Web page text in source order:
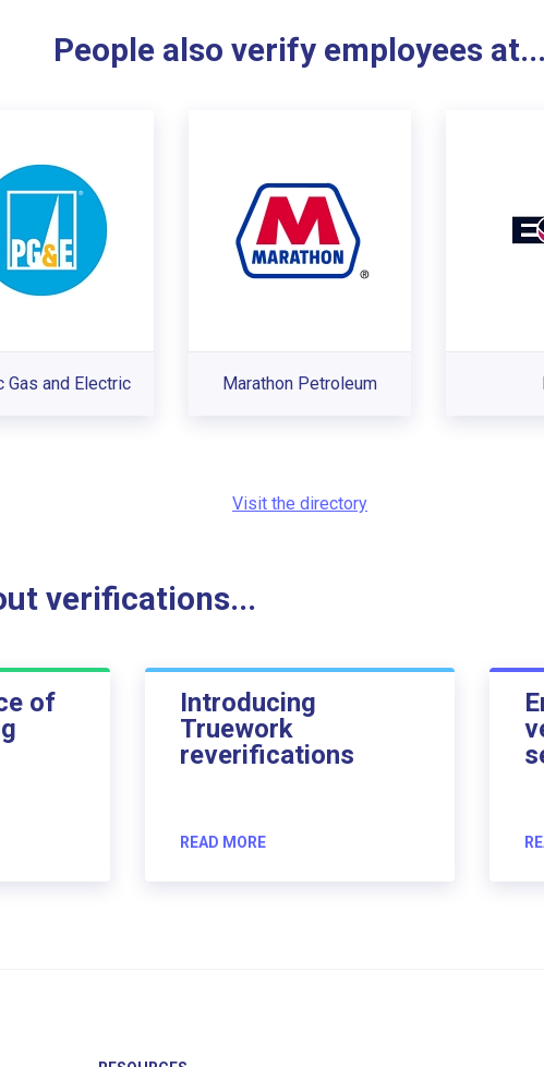
People also verify employees at...
Gas and Electric Marathon Petroleum
Visit the directory
verifications...
of
Introducing
Truework
reverifications
READ MORE